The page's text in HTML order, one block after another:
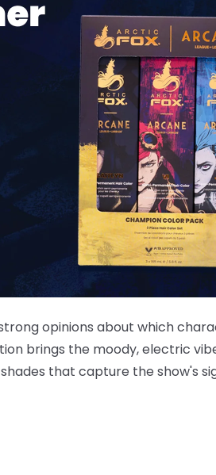
opinions about which
brings the moody, electric
that capture the show's